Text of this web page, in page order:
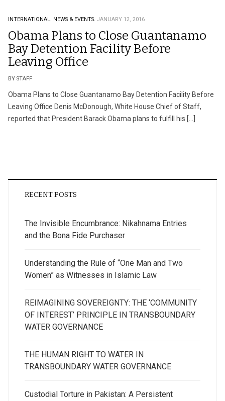
INTERNATIONAL. NEWS & EVENTS. JANUARY 12, 2016
Obama Plans to Close Guantanamo
Bay Detention Facility Before
Leaving Office
BY STAFF
Obama Plans to Close Guantanamo Bay Detention Facility Before
Leaving Office Denis McDonough, White House Chief of Staff,
reported that President Barack Obama plans to fulfill his […]
RECENT POSTS
The Invisible Encumbrance: Nikahnama Entries
and the Bona Fide Purchaser
Understanding the Rule of “One Man and Two
Women” as Witnesses in Islamic Law
REIMAGINING SOVEREIGNTY: THE ‘COMMUNITY
OF INTEREST’ PRINCIPLE IN TRANSBOUNDARY
WATER GOVERNANCE
THE HUMAN RIGHT TO WATER IN
TRANSBOUNDARY WATER GOVERNANCE
Custodial Torture in Pakistan: A Persistent